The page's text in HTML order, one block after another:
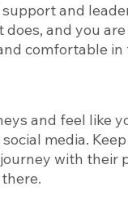
and
and you
comfortable in
and feel like
media.
journey with